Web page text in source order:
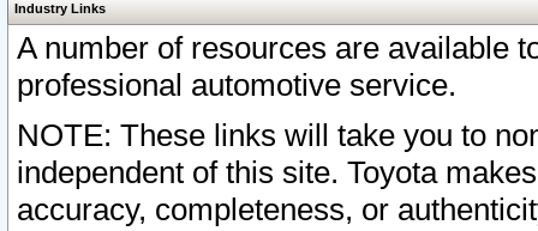
Industry Links
A number of resources are available
professional automotive service.
NOTE: These links will take you to
independent of this site. Toyota
accuracy, completeness, or